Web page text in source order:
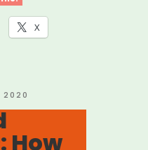
X
2020
How